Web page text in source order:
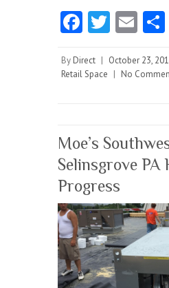
Fa
b
o
k
T
itt
er
E
ai
By Direct | October 23,
Retail Space | No
Moe’s
Selinsgrove PA
Progress